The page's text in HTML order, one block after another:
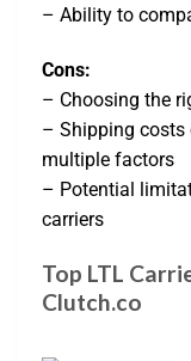
– Ability to
Cons:
– Choosing the
– Shipping costs
multiple factors
– Potential
carriers
Top LTL
Clutch.co